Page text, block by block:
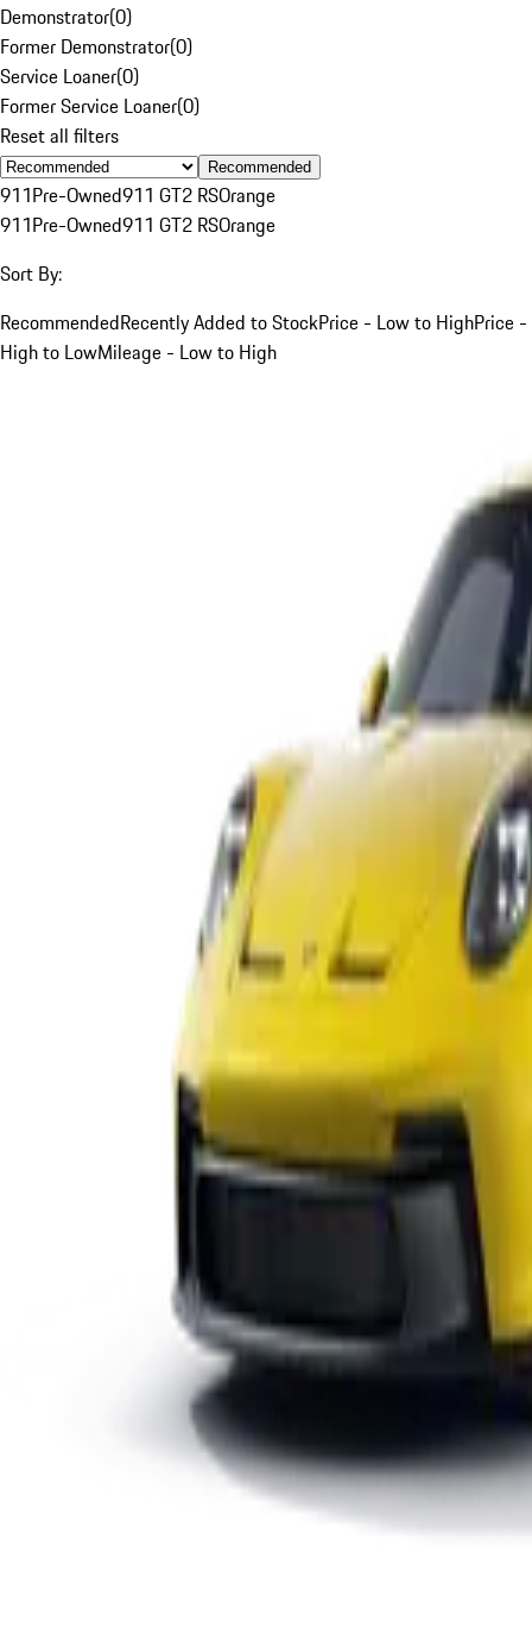
Demonstrator(0)
Former Demonstrator(0)
Service Loaner(0)
Former Service Loaner(0)
Reset all filters
Recommended
911Pre-Owned911 GT2 RSOrange
911Pre-Owned911 GT2 RSOrange
Sort By:
RecommendedRecently Added to StockPrice - Low to HighPrice -
High to LowMileage - Low to High